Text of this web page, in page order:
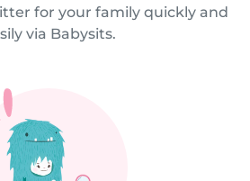
for your family quickly and
via Babysits.